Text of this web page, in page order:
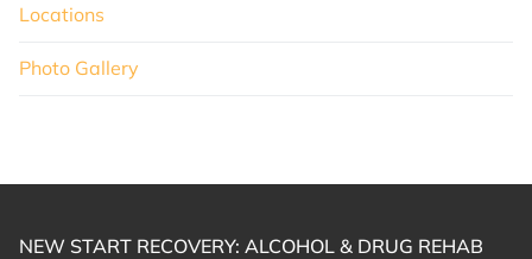
Locations
Photo Gallery
NEW START RECOVERY: ALCOHOL & DRUG REHAB